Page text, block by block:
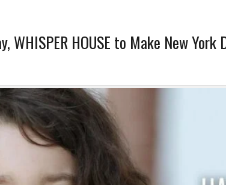
WHISPER HOUSE to Make New